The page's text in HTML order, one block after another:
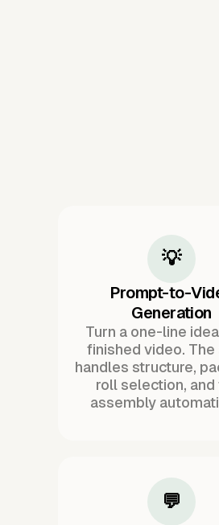
💡
Prompt-to-
Generation
Turn a one-line
finished video. The
handles structure,
roll selection, and
assembly
💬